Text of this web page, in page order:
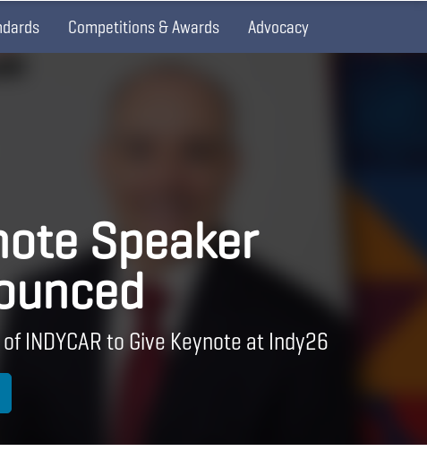
Competitions & Awards Advocacy
Speaker
INDYCAR to Give Keynote at Indy26